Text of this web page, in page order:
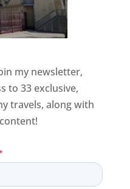
my newsletter,
to 33 exclusive,
travels, along with